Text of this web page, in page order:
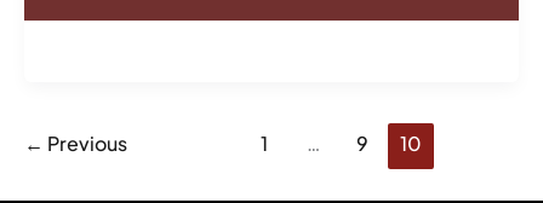
← Previous 1 … 9 10